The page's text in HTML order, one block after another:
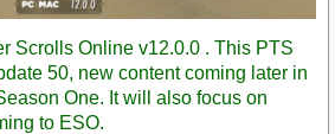
Scrolls Online v12.0.0 . This PTS
50, new content coming later in
One. It will also focus on
to ESO.